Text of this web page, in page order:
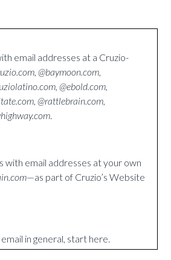
email addresses at a Cruzio-
@baymoon.com,
@ebold.com,
@rattlebrain.com,
.
with email addresses at your own
—as part of Cruzio’s Website
in general, start here.